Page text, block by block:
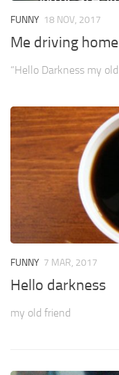
FUNNY 18 NOV, 2017
Me driving
“Hello Darkness my
FUNNY 7 MAR, 2017
Hello darkness
my old friend